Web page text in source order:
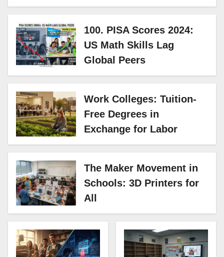
100. PISA Scores 2024:
US Math Skills Lag
Global Peers
Work Colleges: Tuition-
Free Degrees in
Exchange for Labor
The Maker Movement in
Schools: 3D Printers for
All